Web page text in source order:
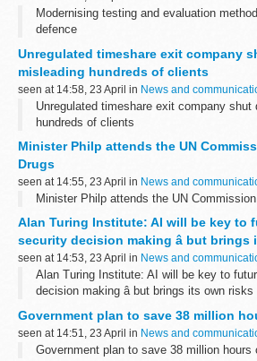
Modernising testing and evaluation
defence
Unregulated timeshare exit company
misleading hundreds of clients
seen at 14:58, 23 April in News and
Unregulated timeshare exit company shut
hundreds of clients
Minister Philp attends the UN
Drugs
seen at 14:55, 23 April in News and
Minister Philp attends the UN
Alan Turing Institute: AI will be key to
security decision making â but
seen at 14:53, 23 April in News and
Alan Turing Institute: AI will be key to
decision making â but brings its own risks
Government plan to save 38 million
seen at 14:51, 23 April in News and
Government plan to save 38 million hours